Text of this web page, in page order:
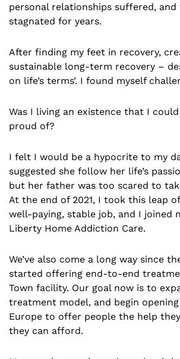
personal relationships suffered,
stagnated for years.
After finding my feet in recovery,
sustainable long-term recovery –
on life’s terms’. I found myself
Was I living an existence that I
proud of?
I felt I would be a hypocrite to my
suggested she follow her life’s
but her father was too scared to
At the end of 2021, I took this leap
well-paying, stable job, and I joined
Liberty Home Addiction Care.
We’ve also come a long way since
started offering end-to-end
Town facility. Our goal now is to
treatment model, and begin
Europe to offer people the help
they can afford.